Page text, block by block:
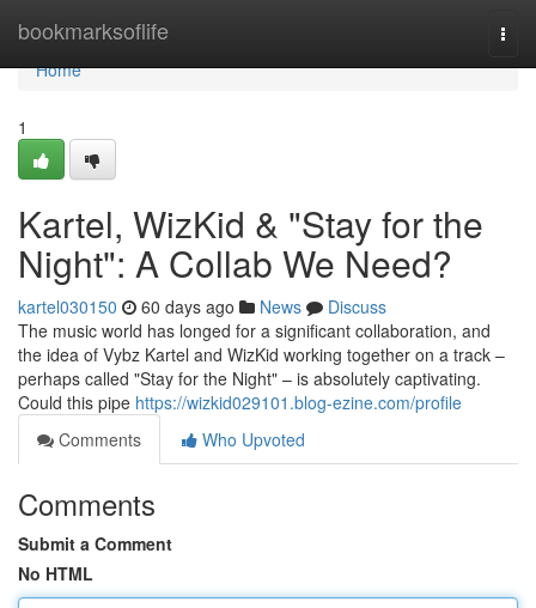
bookmarksoflife
Home
Home
1
Kartel, WizKid & "Stay for the
Night": A Collab We Need?
kartel030150 60 days ago News
Discuss
The music world has longed for a significant collaboration, and
the idea of Vybz Kartel and WizKid working together on a track –
perhaps called "Stay for the Night" – is absolutely captivating.
Could this pipe https://wizkid029101.blog-ezine.com/profile
Comments
Who Upvoted
Comments
Submit a Comment
No HTML